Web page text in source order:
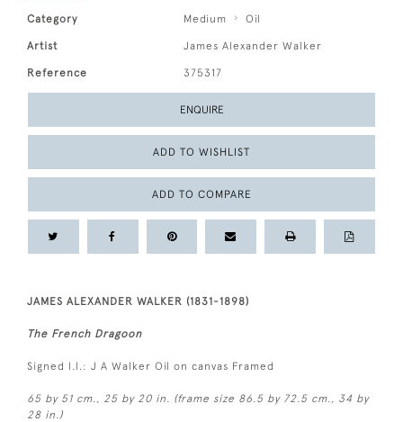
Category Medium Oil
Artist James Alexander Walker
Reference 375317
ENQUIRE
ADD TO WISHLIST
ADD TO COMPARE
JAMES ALEXANDER WALKER (1831-1898)
The French Dragoon
Signed l.l.: J A Walker Oil on canvas Framed
65 by 51 cm., 25 by 20 in. (frame size 86.5 by 72.5 cm., 34 by
28 in.)